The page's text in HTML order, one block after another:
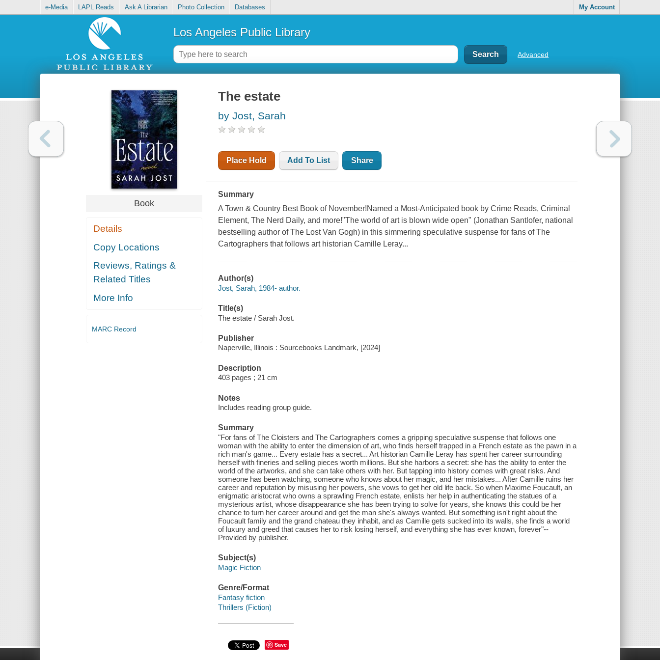
e-Media LAPL Reads Ask A Librarian Photo Collection Databases My Account
Los Angeles Public Library
Advanced
Book
Details
Copy Locations
Reviews, Ratings &
Related Titles
More Info
MARC Record
The estate
by Jost, Sarah
Place Hold Add To List Share
Summary
A Town & Country Best Book of November!Named a Most-Anticipated book by Crime Reads, Criminal
Element, The Nerd Daily, and more!"The world of art is blown wide open" (Jonathan Santlofer, national
bestselling author of The Lost Van Gogh) in this simmering speculative suspense for fans of The
Cartographers that follows art historian Camille Leray...
Author(s)
Jost, Sarah, 1984- author.
Title(s)
The estate / Sarah Jost.
Publisher
Naperville, Illinois : Sourcebooks Landmark, [2024]
Description
403 pages ; 21 cm
Notes
Includes reading group guide.
Summary
"For fans of The Cloisters and The Cartographers comes a gripping speculative suspense that follows one
woman with the ability to enter the dimension of art, who finds herself trapped in a French estate as the pawn in a
rich man's game... Every estate has a secret... Art historian Camille Leray has spent her career surrounding
herself with fineries and selling pieces worth millions. But she harbors a secret: she has the ability to enter the
world of the artworks, and she can take others with her. But tapping into history comes with great risks. And
someone has been watching, someone who knows about her magic, and her mistakes... After Camille ruins her
career and reputation by misusing her powers, she vows to get her old life back. So when Maxime Foucault, an
enigmatic aristocrat who owns a sprawling French estate, enlists her help in authenticating the statues of a
mysterious artist, whose disappearance she has been trying to solve for years, she knows this could be her
chance to turn her career around and get the man she's always wanted. But something isn't right about the
Foucault family and the grand chateau they inhabit, and as Camille gets sucked into its walls, she finds a world
of luxury and greed that causes her to risk losing herself, and everything she has ever known, forever"--
Provided by publisher.
Subject(s)
Magic Fiction
Genre/Format
Fantasy fiction
Thrillers (Fiction)
Save